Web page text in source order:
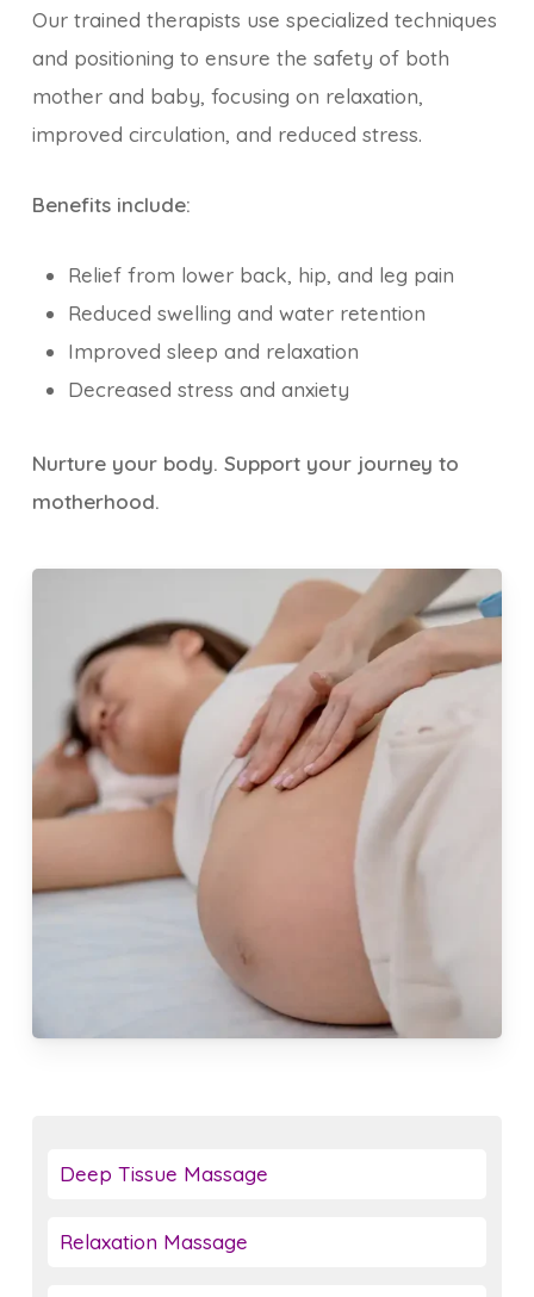
Our trained therapists use specialized techniques
and positioning to ensure the safety of both
mother and baby, focusing on relaxation,
improved circulation, and reduced stress.
Benefits include:
Relief from lower back, hip, and leg pain
Reduced swelling and water retention
Improved sleep and relaxation
Decreased stress and anxiety
Nurture your body. Support your journey to
motherhood.
Deep Tissue Massage
Relaxation Massage